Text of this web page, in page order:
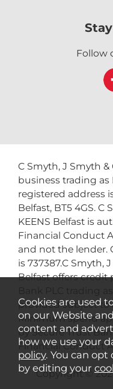
Follow
C Smyth, J Smyth
business trading as
registered address
Belfast, BT5 4GS. C
KEENS Belfast is
Financial Conduct
and not the lender.
is 737387.C Smyth,
Belfast offers credit
provided subject to
Minimum spend
by Secure Trust
Financial Conduct
Copyright ©
Cookies are used
on our Website
content and
how we use your
policy. You can opt
by editing your